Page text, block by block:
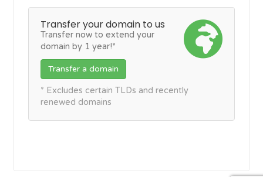
Transfer your domain to us
Transfer now to extend your
domain by 1 year!*
Transfer a domain
* Excludes certain TLDs and recently
renewed domains